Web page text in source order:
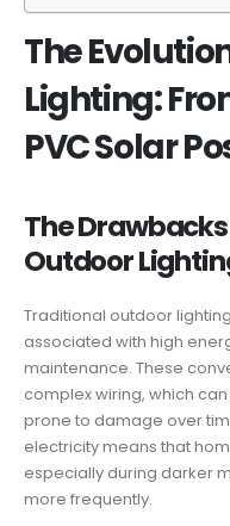
The
Lighting:
PVC Solar
The
Outdoor
Traditional outdoor
associated with high
maintenance. These
complex wiring, which
prone to damage over
electricity means that
especially during darker
more frequently.